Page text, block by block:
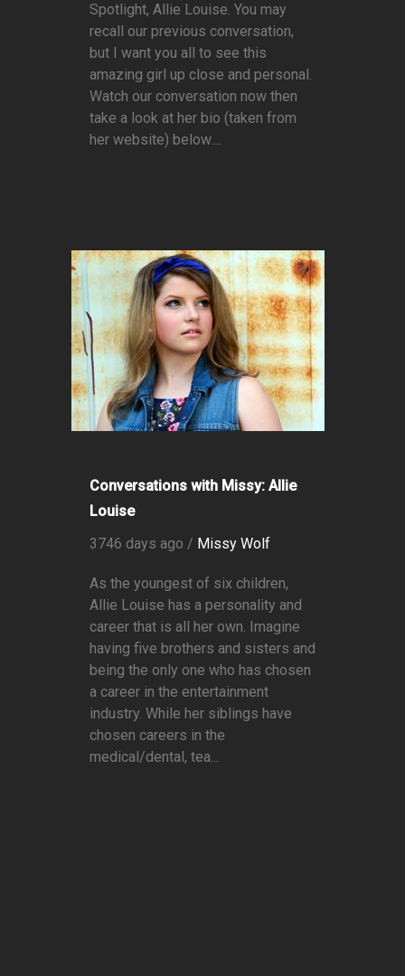
Spotlight, Allie Louise. You may
recall our previous conversation,
but I want you all to see this
amazing girl up close and personal.
Watch our conversation now then
take a look at her bio (taken from
her website) below....
Conversations with Missy: Allie
Louise
3746 days ago / Missy Wolf
As the youngest of six children,
Allie Louise has a personality and
career that is all her own. Imagine
having five brothers and sisters and
being the only one who has chosen
a career in the entertainment
industry. While her siblings have
chosen careers in the
medical/dental, tea...